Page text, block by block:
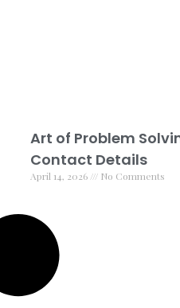
Art of Problem
Contact Details
April 14, 2026 No Comments